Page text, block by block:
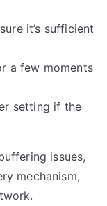
it’s sufficient
a few moments
setting if the
issues,
mechanism,